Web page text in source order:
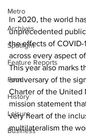
Metro
Archives
Spotlight
Feature Reports
Food
History
Leisure
Business
In 2020, the world
unprecedented
the effects of COVID-
across every aspect
This year also marks
anniversary of the
Charter of the United
mission statement
very heart of the
multilateralism the